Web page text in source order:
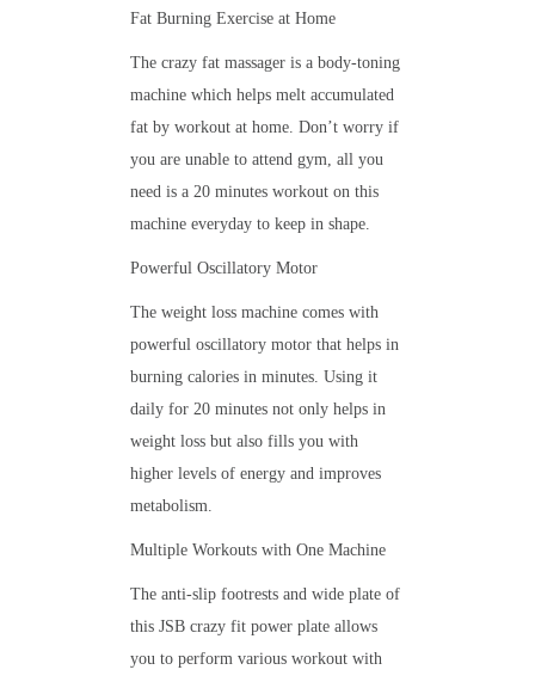
Fat Burning Exercise at Home
The crazy fat massager is a body-toning
machine which helps melt accumulated
fat by workout at home. Don’t worry if
you are unable to attend gym, all you
need is a 20 minutes workout on this
machine everyday to keep in shape.
Powerful Oscillatory Motor
The weight loss machine comes with
powerful oscillatory motor that helps in
burning calories in minutes. Using it
daily for 20 minutes not only helps in
weight loss but also fills you with
higher levels of energy and improves
metabolism.
Multiple Workouts with One Machine
The anti-slip footrests and wide plate of
this JSB crazy fit power plate allows
you to perform various workout with